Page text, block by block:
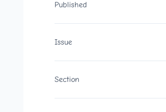
Published
Issue
Section